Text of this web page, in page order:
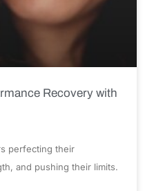
Recovery with
perfecting their
and pushing their limits.